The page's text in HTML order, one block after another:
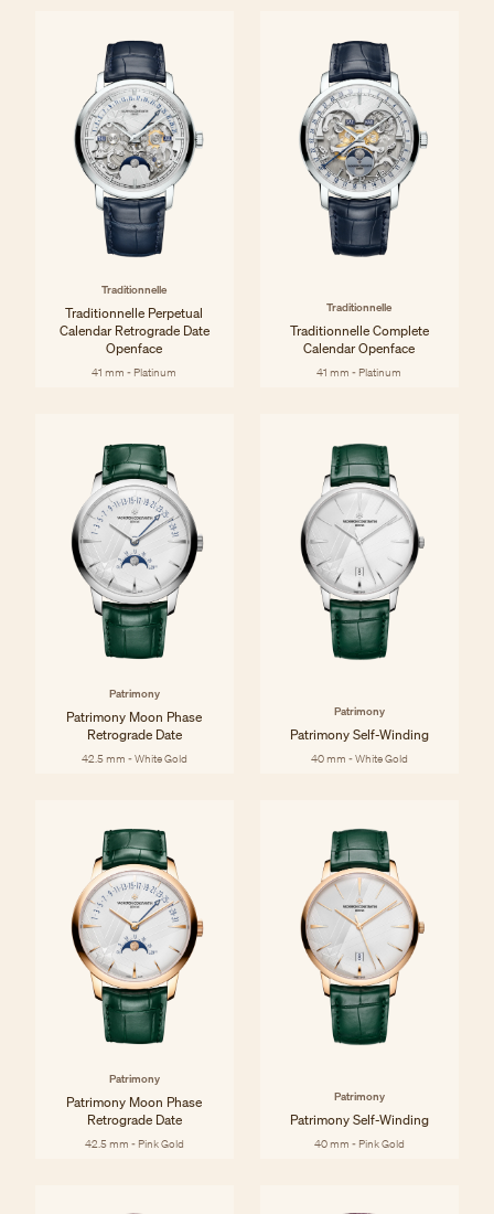
Traditionnelle
Traditionnelle Perpetual
Calendar Retrograde Date
Openface
41 mm - Platinum
Traditionnelle
Traditionnelle Complete
Calendar Openface
41 mm - Platinum
Patrimony
Patrimony Moon Phase
Retrograde Date
42.5 mm - White Gold
Patrimony
Patrimony Self-Winding
40 mm - White Gold
Patrimony
Patrimony Moon Phase
Retrograde Date
42.5 mm - Pink Gold
Patrimony
Patrimony Self-Winding
40 mm - Pink Gold